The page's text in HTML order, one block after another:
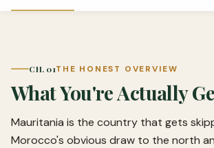
CH. 01THE HONEST OVERVIEW
What You're Actually
Mauritania is the country that gets
Morocco's obvious draw to the north